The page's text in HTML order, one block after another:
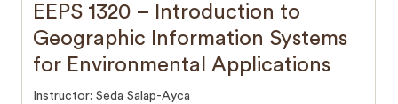
EEPS 1320 – Introduction to
Geographic Information Systems
for Environmental Applications
Instructor: Seda Salap-Ayca